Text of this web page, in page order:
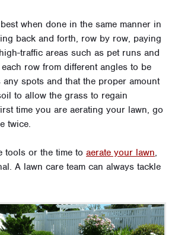
when done in the same manner in
back and forth, row by row, paying
traffic areas such as pet runs and
row from different angles to be
any spots and that the proper amount
to allow the grass to regain
time you are aerating your lawn, go
twice.
tools or the time to aerate your lawn,
A lawn care team can always tackle